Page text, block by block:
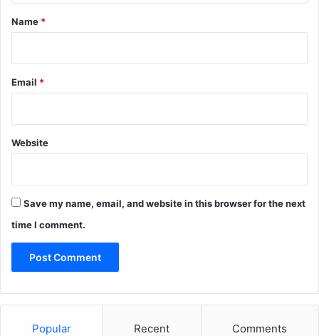
*
Name *
Email *
Website
Save my name, email, and website in this browser for the next
time I comment.
Popular Recent Comments